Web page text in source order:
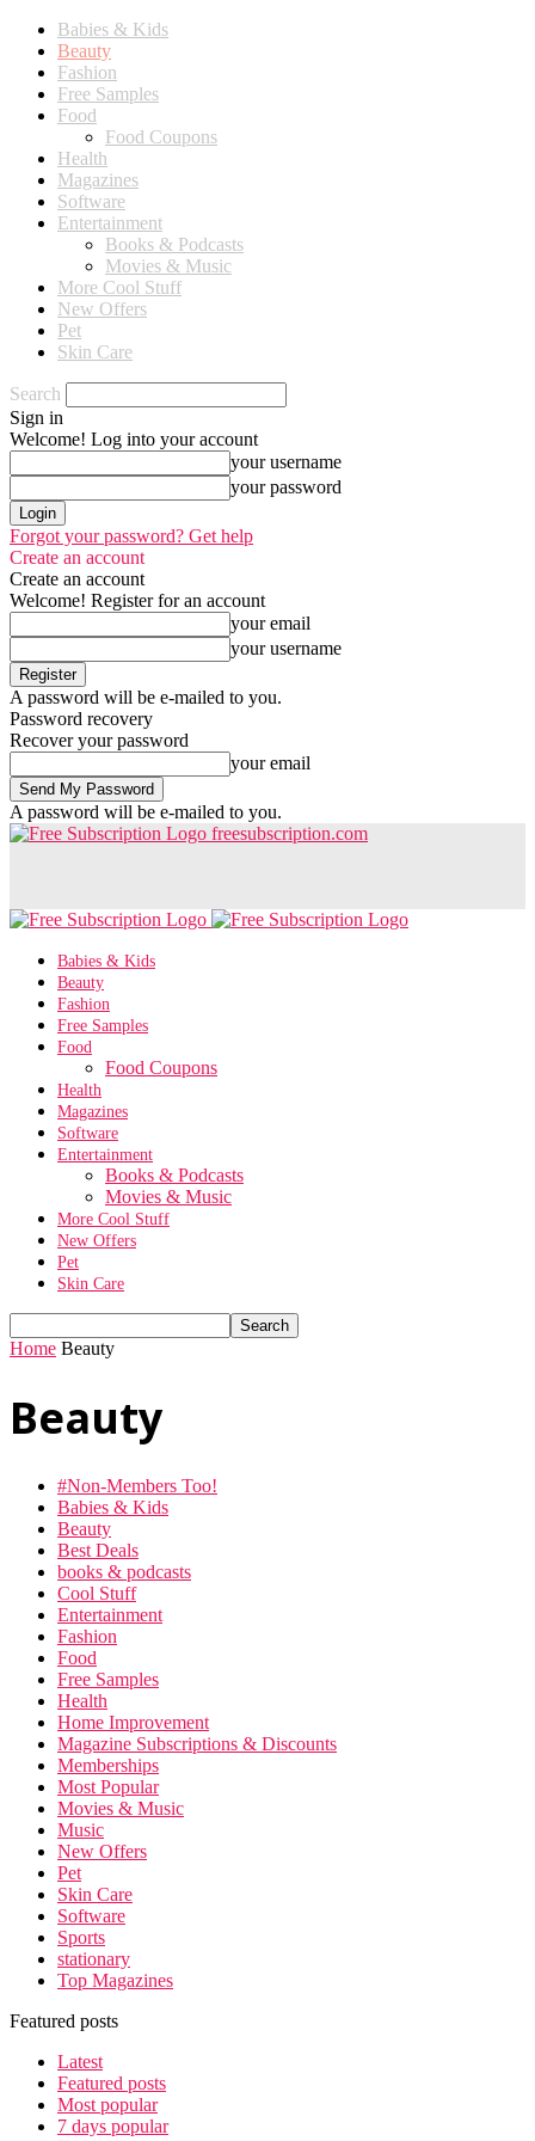
Babies & Kids
Beauty
Fashion
Free Samples
Food
Food Coupons
Health
Magazines
Software
Entertainment
Books & Podcasts
Movies & Music
More Cool Stuff
New Offers
Pet
Skin Care
Search
Sign in
Welcome! Log into your account
your username
your password
Forgot your password? Get help
Create an account
Create an account
Welcome! Register for an account
your email
your username
A password will be e-mailed to you.
Password recovery
Recover your password
your email
A password will be e-mailed to you.
freesubscription.com
Babies & Kids
Beauty
Fashion
Free Samples
Food
Food Coupons
Health
Magazines
Software
Entertainment
Books & Podcasts
Movies & Music
More Cool Stuff
New Offers
Pet
Skin Care
Home Beauty
Beauty
#Non-Members Too!
Babies & Kids
Beauty
Best Deals
books & podcasts
Cool Stuff
Entertainment
Fashion
Food
Free Samples
Health
Home Improvement
Magazine Subscriptions & Discounts
Memberships
Most Popular
Movies & Music
Music
New Offers
Pet
Skin Care
Software
Sports
stationary
Top Magazines
Featured posts
Latest
Featured posts
Most popular
7 days popular